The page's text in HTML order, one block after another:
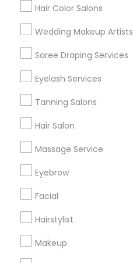
Hair Color Salons
Wedding Makeup Artists
Saree Draping Services
Eyelash Services
Tanning Salons
Hair Salon
Massage Service
Eyebrow
Facial
Hairstylist
Makeup
Find and Post Ads
Get IT Training
Find Events & Tickets
Corporate
+1-512-788-5300
us.sulekha@sulekha.com
Stay Connected
Sulekha App